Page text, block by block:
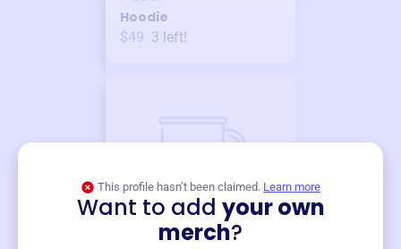
Hoodie
$49 3 left!
This profile hasn’t been claimed. Learn more
Want to add your own
merch?